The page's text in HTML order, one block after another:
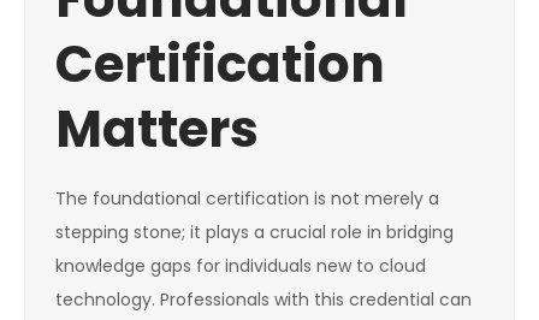
Certification
Matters
The foundational certification is not merely a
stepping stone; it plays a crucial role in bridging
knowledge gaps for individuals new to cloud
technology. Professionals with this credential can